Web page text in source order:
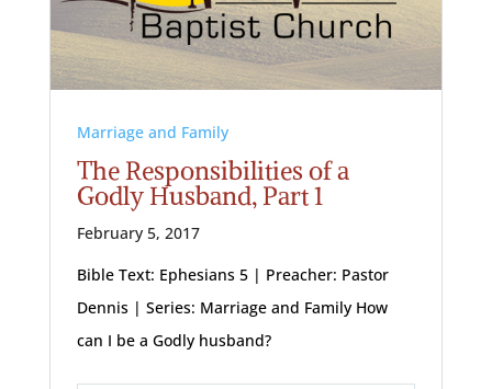
Marriage and Family
The Responsibilities of a
Godly Husband, Part 1
February 5, 2017
Bible Text: Ephesians 5| Preacher: Pastor
Dennis | Series: Marriage and Family How
can I be a Godly husband?